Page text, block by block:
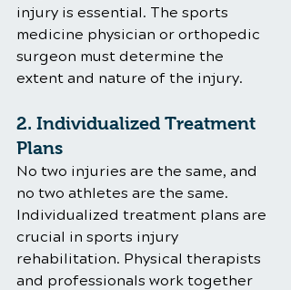
injury is essential. The sports
medicine physician or orthopedic
surgeon must determine the
extent and nature of the injury.
2. Individualized Treatment
Plans
No two injuries are the same, and
no two athletes are the same.
Individualized treatment plans are
crucial in sports injury
rehabilitation. Physical therapists
and professionals work together